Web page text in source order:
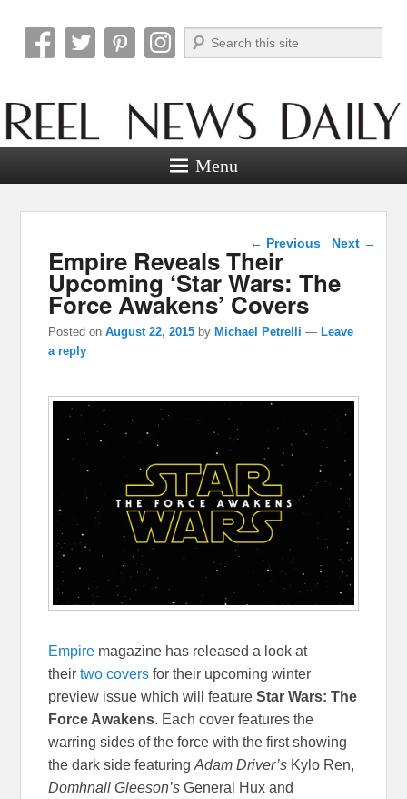
Reel News Daily
Search
Menu
Post navigation
← Previous Next →
Empire Reveals Their
Upcoming ‘Star Wars: The
Force Awakens’ Covers
Posted onAugust 22, 2015 by Michael Petrelli — Leave
a reply
Empire magazine has released a look at
theirtwo covers for their upcoming winter
preview issue which will featureStar Wars: The
Force Awakens. Each cover features the
warring sides of the force with the first showing
the dark side featuringAdam Driver’s Kylo Ren,
Domhnall Gleeson’s General Hux and